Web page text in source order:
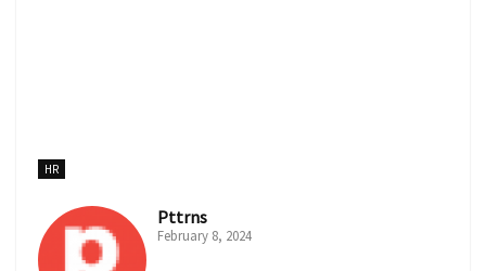
HR
Pttrns
February 8, 2024